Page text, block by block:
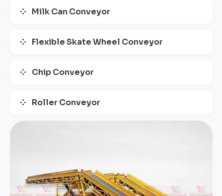
Milk Can Conveyor
Flexible Skate Wheel Conveyor
Chip Conveyor
Roller Conveyor